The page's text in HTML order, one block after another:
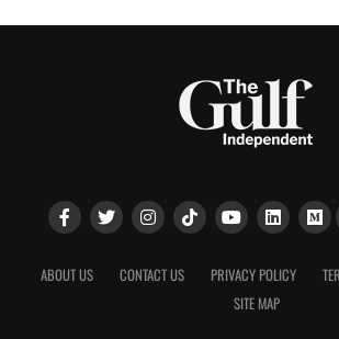
ABOUT US CONTACT US PRIVACY POLICY
SITE MAP